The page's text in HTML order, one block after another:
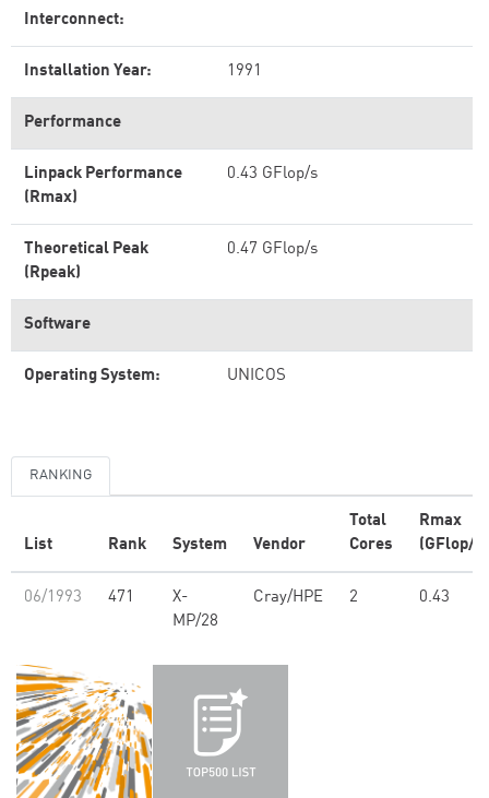
Interconnect:
Installation Year: 1991
Performance
Linpack Performance
(Rmax)
0.43 GFlop/s
Theoretical Peak
(Rpeak)
0.47 GFlop/s
Software
Operating System: UNICOS
RANKING
List Rank System Vendor
Total
Cores
Rmax
(GFlop/s)
06/1993 471
X-
MP/28
Cray/HPE 2 0.43